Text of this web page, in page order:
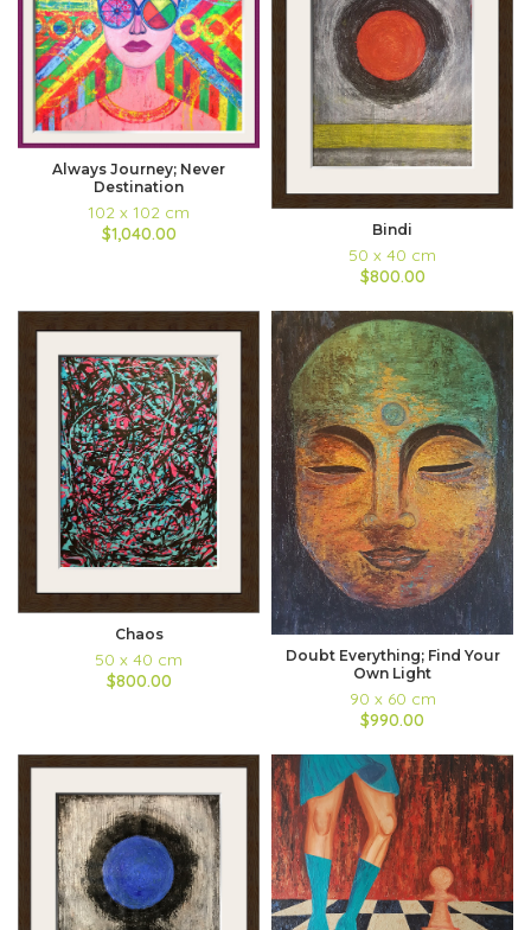
Always Journey; Never
Destination
102 x 102 cm
$1,040.00
Bindi
50 x 40 cm
$800.00
Chaos
50 x 40 cm
$800.00
Doubt Everything; Find Your
Own Light
90 x 60 cm
$990.00